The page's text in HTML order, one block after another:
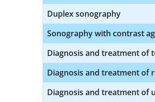
Duplex sonography
Sonography with contrast
Diagnosis and treatment of
Diagnosis and treatment of
Diagnosis and treatment of